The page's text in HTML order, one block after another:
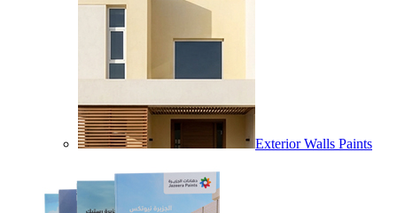
Exterior Walls Paints